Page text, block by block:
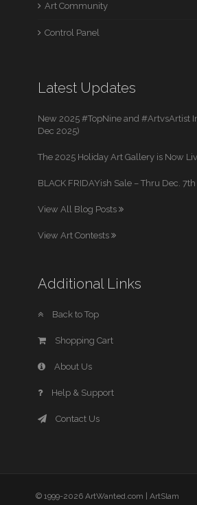
Art Community
Control Panel
Latest Updates
New 2025 #TopNine and #ArtvsArtist
Dec 2025)
The 2025 Holiday Art Gallery is Now
BLACK FRIDAYish Sale – Thru Dec.
View All Blog Posts
View Art Contests
Additional Links
Back to Top
Shopping Cart
About Us
Help & Support
Contact Us
© 1999-2026 ArtWanted.com | ArtSlam